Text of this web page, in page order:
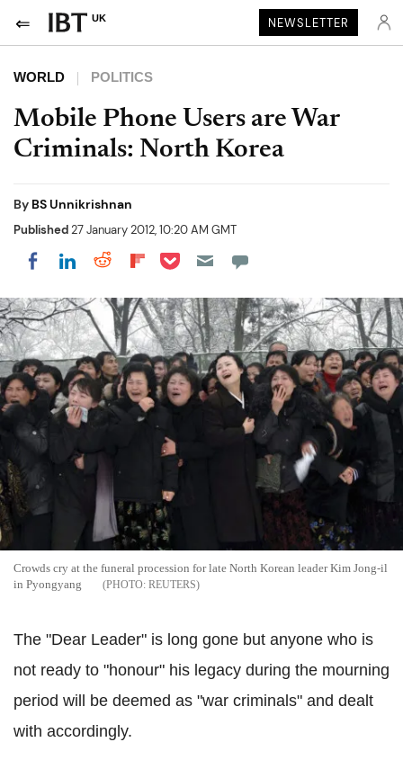
UK NEWSLETTER
WORLD POLITICS
Mobile Phone Users are War
Criminals: North Korea
By BS Unnikrishnan
Published27 January 2012, 10:20 AM GMT
Share on Facebook
Share on LinkedIn
Share on Reddit
Share on Flipboard
Share on Pocket
Crowds cry at the funeral procession for late North Korean leader Kim Jong-il
in Pyongyang
REUTERS
The "Dear Leader" is long gone but anyone who is
not ready to "honour" his legacy during the mourning
period will be deemed as "war criminals" and dealt
with accordingly.